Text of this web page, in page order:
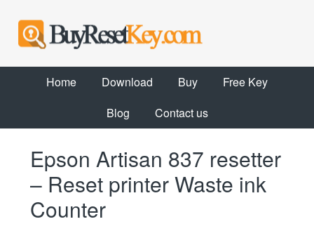
Home Download Buy
Free Key
Blog
Contact us
Epson Artisan 837 resetter
– Reset printer Waste ink
Counter